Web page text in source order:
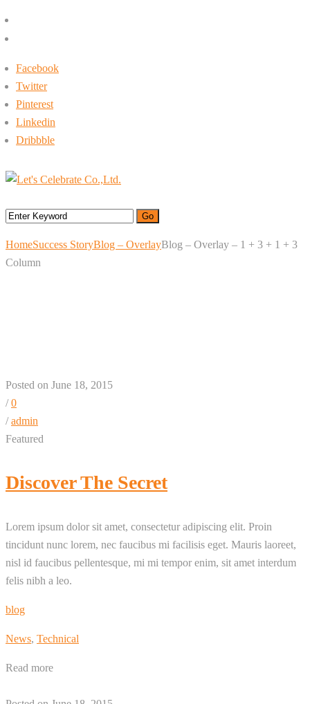
Facebook
Twitter
Pinterest
Linkedin
Dribbble
HomeSuccess StoryBlog – OverlayBlog – Overlay – 1 + 3 + 1 + 3
Column
Posted on June 18, 2015
/0
/admin
Featured
Discover The Secret
Lorem ipsum dolor sit amet, consectetur adipiscing elit. Proin
tincidunt nunc lorem, nec faucibus mi facilisis eget. Mauris laoreet,
nisl id faucibus pellentesque, mi mi tempor enim, sit amet interdum
felis nibh a leo.
blog
News, Technical
Read more